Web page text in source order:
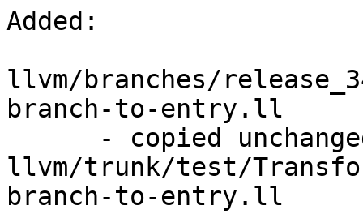
Added:
llvm/branches/
branch-to-entry.ll
llvm/trunk/test/
branch-to-entry.ll